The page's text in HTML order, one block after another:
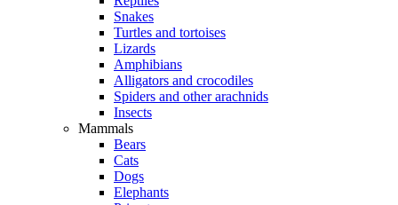
Snakes
Turtles and tortoises
Lizards
Amphibians
Alligators and crocodiles
Spiders and other arachnids
Insects
Mammals
Bears
Cats
Dogs
Elephants